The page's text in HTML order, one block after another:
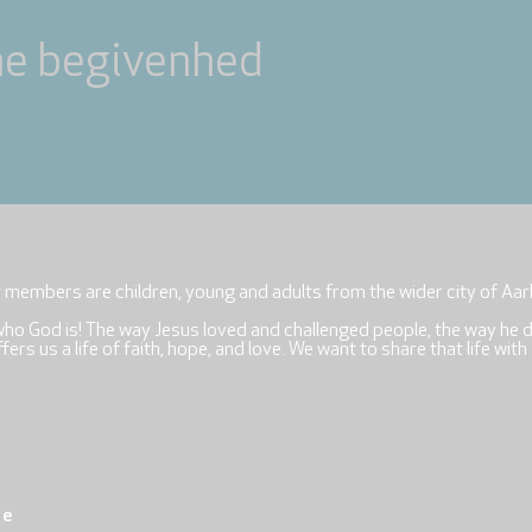
begivenhed
are children, young and adults from the wider city of
God is! The way Jesus loved and challenged people, the way he
us a life of faith, hope, and love. We want to share that life with